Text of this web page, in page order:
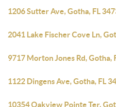
1206 Sutter Ave, Gotha, FL
2041 Lake Fischer Cove Ln,
9717 Morton Jones Rd, Gotha,
1122 Dingens Ave, Gotha, FL
10354 Oakview Pointe Ter,